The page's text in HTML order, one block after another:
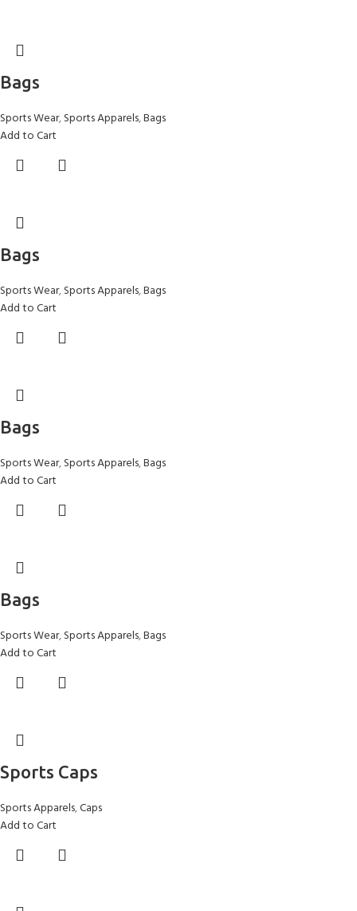
Bags
Sports Wear,Sports Apparels,Bags
Add to Cart
Bags
Sports Wear,Sports Apparels,Bags
Add to Cart
Bags
Sports Wear,Sports Apparels,Bags
Add to Cart
Bags
Sports Wear,Sports Apparels,Bags
Add to Cart
Sports Caps
Sports Apparels,Caps
Add to Cart